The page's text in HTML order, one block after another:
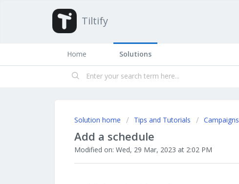
Tiltify
Home Solutions
Solution home Tips and Tutorials Campaigns
Add a schedule
Modified on: Wed, 29 Mar, 2023 at 2:02 PM